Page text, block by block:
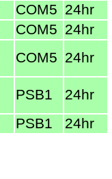
COM5 24hr
COM5 24hr
COM5 24hr
PSB1
24hr
PSB1 24hr